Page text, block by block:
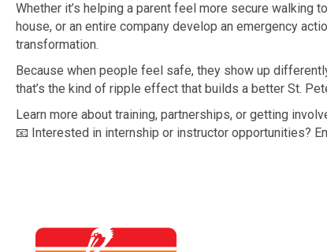
Whether it’s helping a parent feel more secure walking
house, or an entire company develop an emergency
transformation.
Because when people feel safe, they show up
that’s the kind of ripple effect that builds a better St.
Learn more about training, partnerships, or getting
📧 Interested in internship or instructor opportunities?